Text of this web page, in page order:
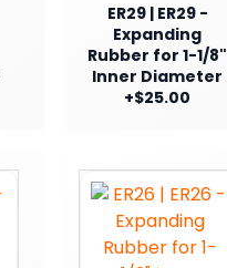
ER29 | ER29 -
Expanding
Rubber for 1-1/8"
Inner Diameter
+$25.00